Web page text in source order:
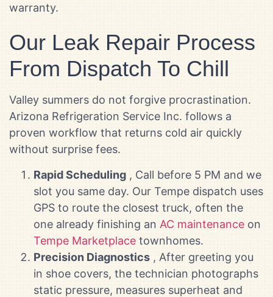
warranty.
Our Leak Repair Process
From Dispatch To Chill
Valley summers do not forgive procrastination.
Arizona Refrigeration Service Inc. follows a
proven workflow that returns cold air quickly
without surprise fees.
Rapid Scheduling , Call before 5 PM and we
slot you same day. Our Tempe dispatch uses
GPS to route the closest truck, often the
one already finishing an AC maintenance on
Tempe Marketplace townhomes.
Precision Diagnostics , After greeting you
in shoe covers, the technician photographs
static pressure, measures superheat and